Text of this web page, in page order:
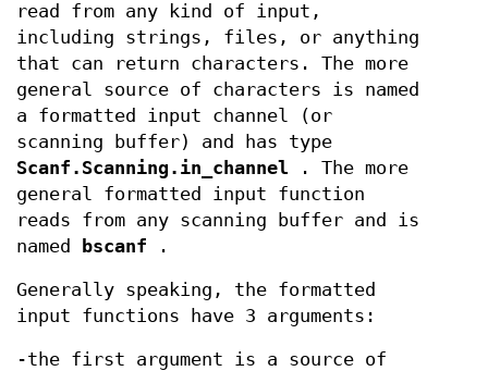
read from any kind of input,
including strings, files, or anything
that can return characters. The more
general source of characters is named
a formatted input channel (or
scanning buffer) and has type
Scanf.Scanning.in_channel . The more
general formatted input function
reads from any scanning buffer and is
named
bscanf .
Generally speaking, the formatted
input functions have 3 arguments:
-the first argument is a source of